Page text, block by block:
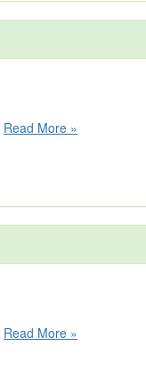
Read More »
Read More »